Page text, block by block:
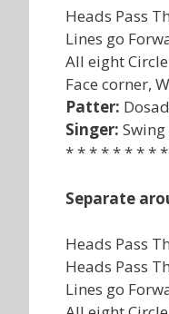
Heads Pass
Lines go
All eight
Face corner,
Patter:
Singer:
* * * * * * * *
Separate
Heads Pass
Heads Pass
Lines go